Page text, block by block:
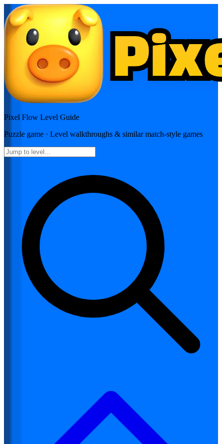
Pixel Flow Level Guide
Puzzle game · Level walkthroughs & similar match-style games